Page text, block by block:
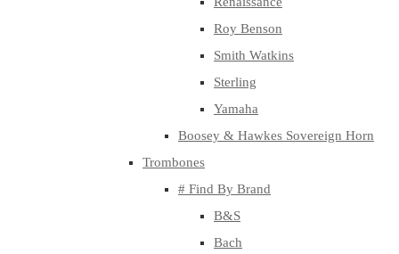
Roy Benson
Smith Watkins
Sterling
Yamaha
Boosey & Hawkes Sovereign Horn
Trombones
# Find By Brand
B&S
Bach